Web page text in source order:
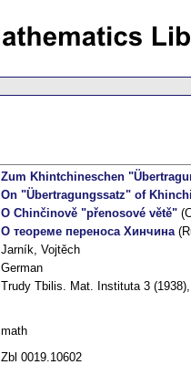
Zum Khintchineschen
On "Übertragungssatz" of
O Chinčinově "přenosové větě"
О теореме переноса Хинчина
Jarník, Vojtěch
German
Trudy Tbilis. Mat. Instituta 3
math
Zbl 0019.10602